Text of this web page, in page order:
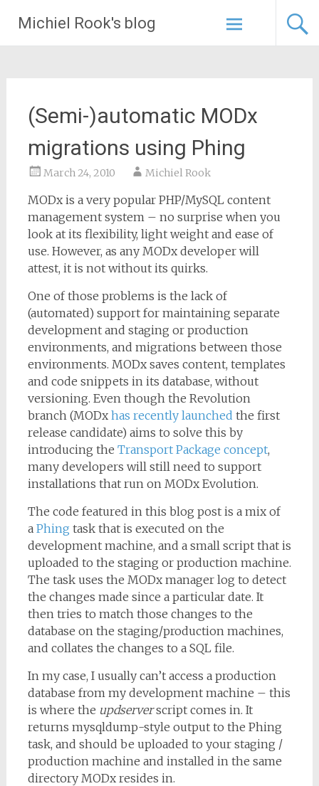
Michiel Rook's blog
Skip
to
content
(Semi-)automatic MODx
migrations using Phing
March 24, 2010 Michiel Rook
MODx is a very popular PHP/MySQL content
management system – no surprise when you
look at its flexibility, light weight and ease of
use. However, as any MODx developer will
attest, it is not without its quirks.
One of those problems is the lack of
(automated) support for maintaining separate
development and staging or production
environments, and migrations between those
environments. MODx saves content, templates
and code snippets in its database, without
versioning. Even though the Revolution
branch (MODx has recently launched the first
release candidate) aims to solve this by
introducing the Transport Package concept,
many developers will still need to support
installations that run on MODx Evolution.
The code featured in this blog post is a mix of
a Phing task that is executed on the
development machine, and a small script that is
uploaded to the staging or production machine.
The task uses the MODx manager log to detect
the changes made since a particular date. It
then tries to match those changes to the
database on the staging/production machines,
and collates the changes to a SQL file.
In my case, I usually can’t access a production
database from my development machine – this
is where the updserverscript comes in. It
returns mysqldump-style output to the Phing
task, and should be uploaded to your staging /
production machine and installed in the same
directory MODx resides in.